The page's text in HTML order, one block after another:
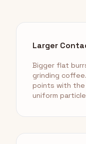
Larger
Bigger flat
grinding
points with the
uniform